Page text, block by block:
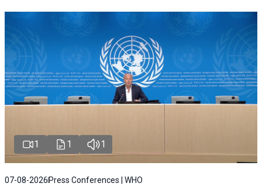
1 1 1
07-08-2026 Press Conferences | WHO